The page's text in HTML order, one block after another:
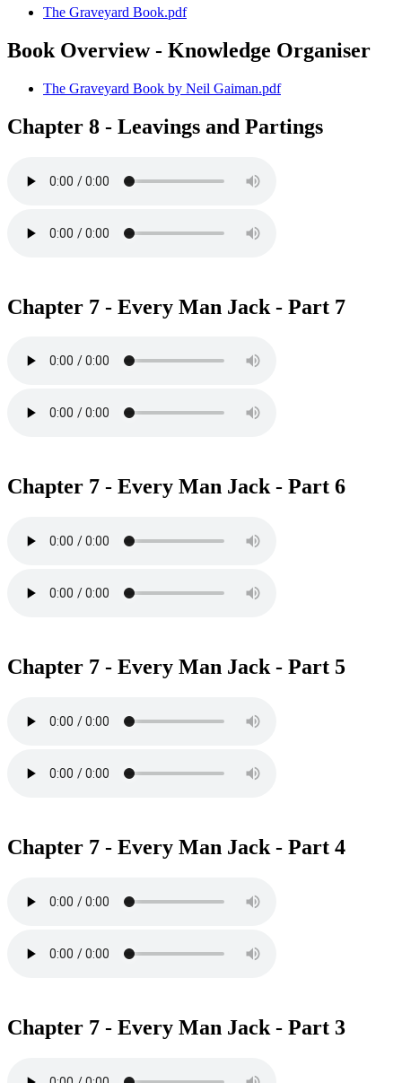
The Graveyard Book.pdf
Book Overview - Knowledge Organiser
The Graveyard Book by Neil Gaiman.pdf
Chapter 8 - Leavings and Partings
Chapter 7 - Every Man Jack - Part 7
Chapter 7 - Every Man Jack - Part 6
Chapter 7 - Every Man Jack - Part 5
Chapter 7 - Every Man Jack - Part 4
Chapter 7 - Every Man Jack - Part 3